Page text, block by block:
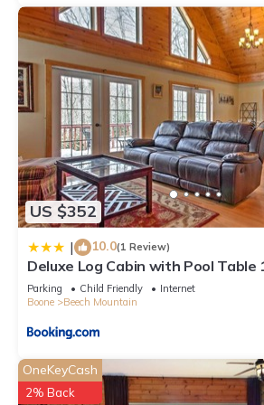
US $352
| 10.0(1 Review)
Deluxe Log Cabin with Pool Table
Ski
Parking Child Friendly
Internet
Boone
Beech Mountain
OneKeyCash
2% Back